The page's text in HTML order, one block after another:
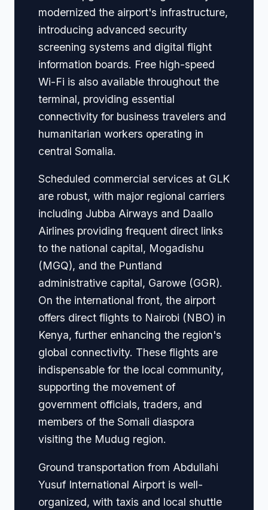
modernized the airport's infrastructure,
introducing advanced security
screening systems and digital flight
information boards. Free high-speed
Wi-Fi is also available throughout the
terminal, providing essential
connectivity for business travelers and
humanitarian workers operating in
central Somalia.
Scheduled commercial services at GLK
are robust, with major regional carriers
including Jubba Airways and Daallo
Airlines providing frequent direct links
to the national capital, Mogadishu
(MGQ), and the Puntland
administrative capital, Garowe (GGR).
On the international front, the airport
offers direct flights to Nairobi (NBO) in
Kenya, further enhancing the region's
global connectivity. These flights are
indispensable for the local community,
supporting the movement of
government officials, traders, and
members of the Somali diaspora
visiting the Mudug region.
Ground transportation from Abdullahi
Yusuf International Airport is well-
organized, with taxis and local shuttle